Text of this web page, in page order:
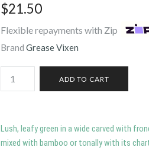
$21.50
Flexible repayments with Zip
Brand Grease Vixen
Lush, leafy green in a wide carved with
mixed with bamboo or tonally with its